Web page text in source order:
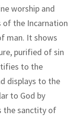
worship and
the Incarnation
man. It shows
purified of sin
to the
displays to the
to God by
the sanctity of